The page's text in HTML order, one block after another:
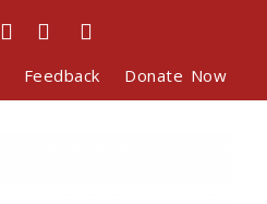
Feedback Donate Now